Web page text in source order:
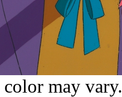
color may vary.